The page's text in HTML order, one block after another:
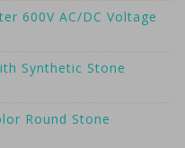
600V AC/DC Voltage
Synthetic Stone
Round Stone